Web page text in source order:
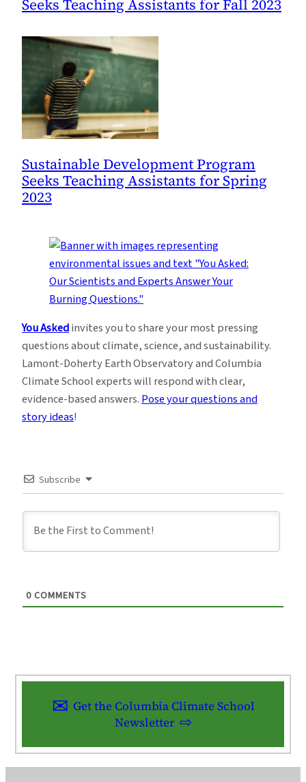
Seeks Teaching Assistants for Fall 2023
Sustainable Development Program
Seeks Teaching Assistants for Spring
2023
You Askedinvites you to share your most pressing
questions about climate, science, and sustainability.
Lamont-Doherty Earth Observatory and Columbia
Climate School experts will respond with clear,
evidence-based answers.Pose your questions and
story ideas!
Subscribe
0 COMMENTS
Get the Columbia Climate School
Newsletter